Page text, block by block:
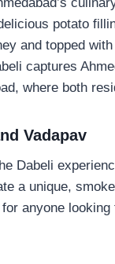
potato
and topped
captures
where both
Vadapav
Dabeli
a unique,
anyone